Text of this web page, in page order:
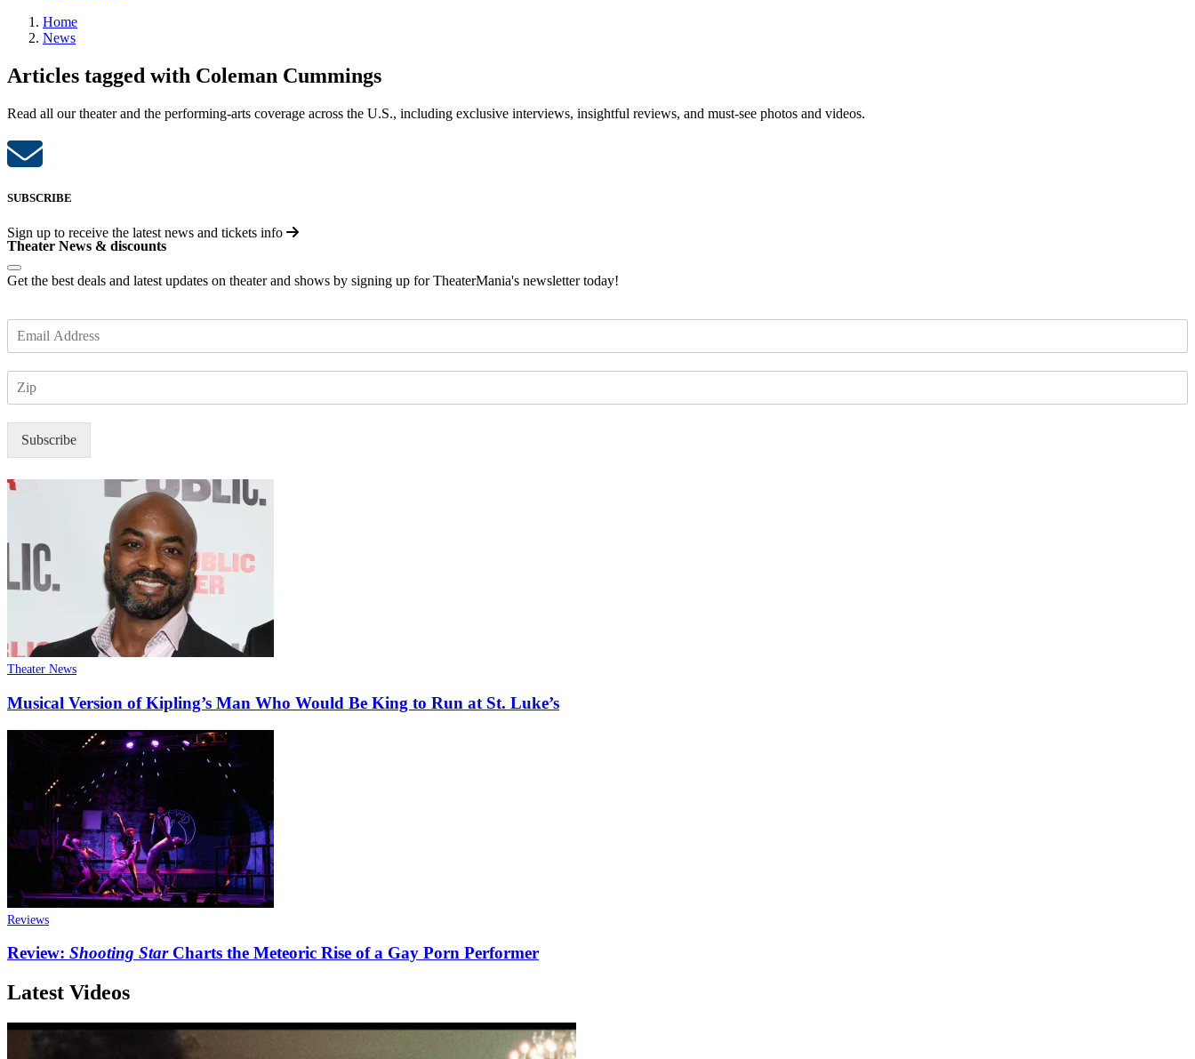
Home
News
Articles tagged with Coleman Cummings
Read all our theater and the performing-arts coverage across the U.S., including exclusive interviews, insightful reviews, and must-see photos and videos.
SUBSCRIBE
Sign up to receive the latest news and tickets info
Theater News & discounts
Get the best deals and latest updates on theater and shows by signing up for TheaterMania's newsletter today!
m
Subscribe
Theater News
Musical Version of Kipling’s Man Who Would Be King to Run at St. Luke’s
Reviews
Review: Shooting StarCharts the Meteoric Rise of a Gay Porn Performer
Latest Videos